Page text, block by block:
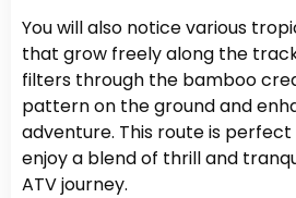
You will also notice various
that grow freely along the
filters through the bamboo
pattern on the ground and
adventure. This route is
enjoy a blend of thrill and
ATV journey.